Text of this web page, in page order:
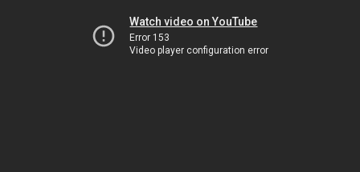
Watch video on YouTube
Error 153
Video player configuration error